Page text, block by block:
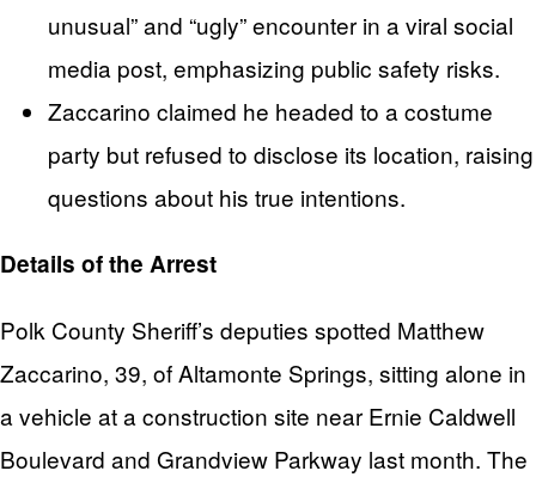
unusual” and “ugly” encounter in a viral social
media post, emphasizing public safety risks.
Zaccarino claimed he headed to a costume
party but refused to disclose its location, raising
questions about his true intentions.
Details of the Arrest
Polk County Sheriff’s deputies spotted Matthew
Zaccarino, 39, of Altamonte Springs, sitting alone in
a vehicle at a construction site near Ernie Caldwell
Boulevard and Grandview Parkway last month. The